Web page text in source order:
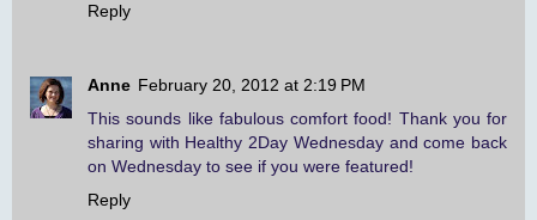
Reply
Anne February 20, 2012 at 2:19 PM
This sounds like fabulous comfort food! Thank you for
sharing with Healthy 2Day Wednesday and come back
on Wednesday to see if you were featured!
Reply